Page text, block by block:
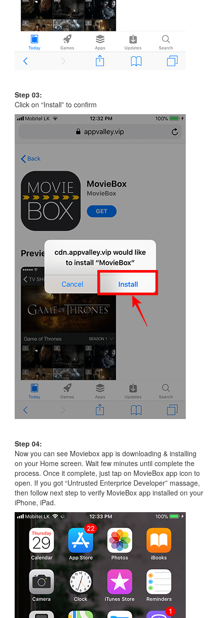
Step 03:
Click on “Install” to confirm
Step 04:
Now you can see Moviebox app is downloading & installing
on your Home screen. Wait few minutes until complete the
process. Once it complete, just tap on MovieBox app icon to
open. If you got “Untrusted Enterprice Developer” massage,
then follow next step to verify MovieBox app installed on your
iPhone, iPad.